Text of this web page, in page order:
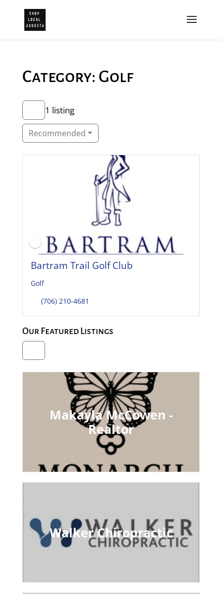
Category: Golf
1 listing
Recommended
Bartram Trail Golf Club
Golf
(706) 210-4681
Our Featured Listings
Makayla McCowen -
Realtor
Walker Chiropractic